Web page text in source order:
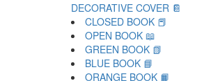
DECORATIVE COVER 📔
CLOSED BOOK 📕
OPEN BOOK 📖
GREEN BOOK 📗
BLUE BOOK 📘
ORANGE BOOK 📙